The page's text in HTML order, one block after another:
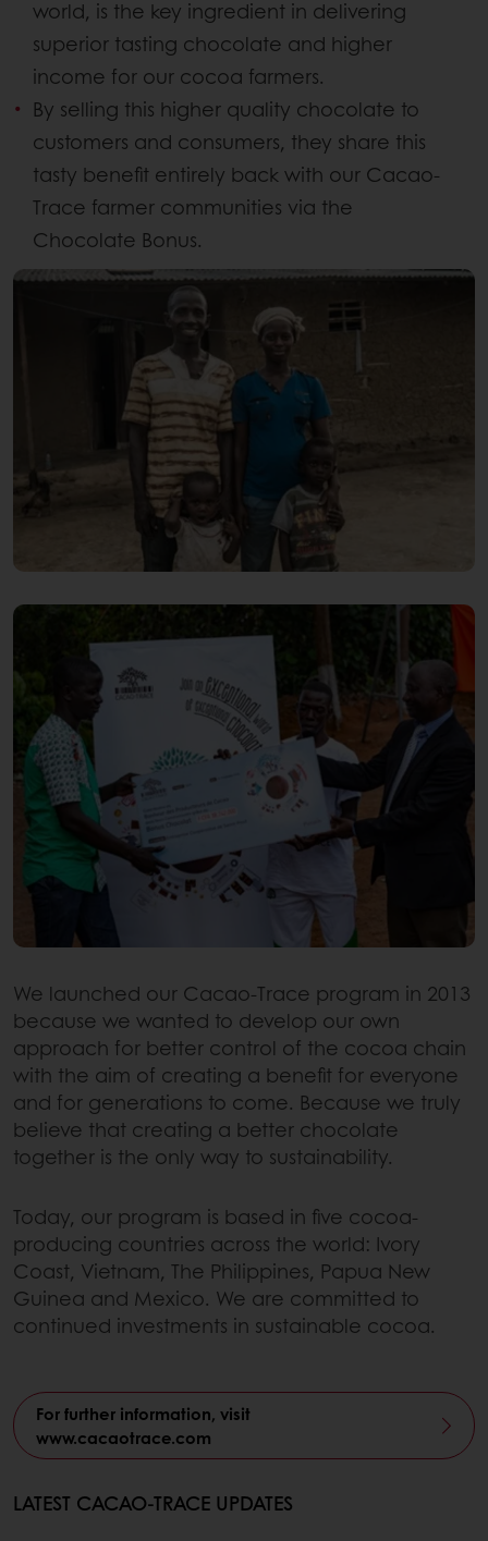
world, is the key ingredient in delivering
superior tasting chocolate and higher
income for our cocoa farmers.
By selling this higher quality chocolate to
customers and consumers, they share this
tasty benefit entirely back with our Cacao-
Trace farmer communities via the
Chocolate Bonus.
We launched our Cacao-Trace program in 2013
because we wanted to develop our own
approach for better control of the cocoa chain
with the aim of creating a benefit for everyone
and for generations to come. Because we truly
believe that creating a better chocolate
together is the only way to sustainability.
Today, our program is based in five cocoa-
producing countries across the world: Ivory
Coast, Vietnam, The Philippines, Papua New
Guinea and Mexico. We are committed to
continued investments in sustainable cocoa.
For further information, visit
www.cacaotrace.com
LATEST CACAO-TRACE UPDATES